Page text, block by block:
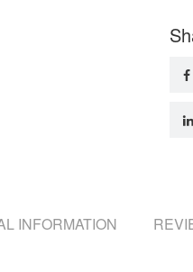
INFORMATION